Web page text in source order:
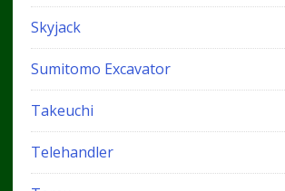
Skyjack
Sumitomo Excavator
Takeuchi
Telehandler